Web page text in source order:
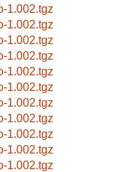
1.002.tgz
1.002.tgz
1.002.tgz
1.002.tgz
1.002.tgz
1.002.tgz
1.002.tgz
1.002.tgz
1.002.tgz
1.002.tgz
1.002.tgz